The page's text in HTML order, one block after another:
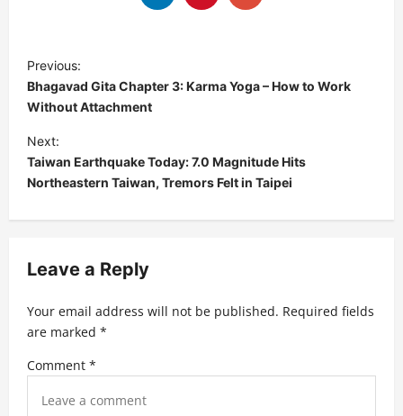
P
o
s
t
n
a
v
g
a
t
i
Previous:
Bhagavad Gita Chapter 3: Karma Yoga – How to Work
Without Attachment
Next:
Taiwan Earthquake Today: 7.0 Magnitude Hits
Northeastern Taiwan, Tremors Felt in Taipei
Leave a Reply
Your email address will not be published. Required fields
are marked *
Comment *